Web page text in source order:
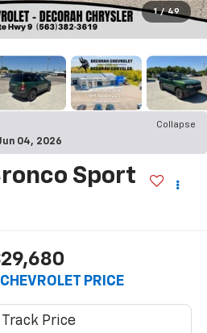
1 / 49
Collapse
04, 2026
Sport
PRICE